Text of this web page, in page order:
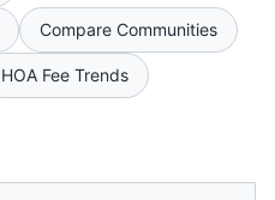
Compare Communities
HOA Fee Trends